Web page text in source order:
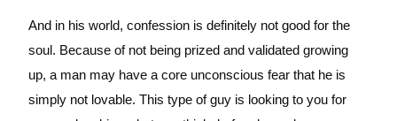
And in his world, confession is definitely not good for the
soul. Because of not being prized and validated growing
up, a man may have a core unconscious fear that he is
simply not lovable. This type of guy is looking to you for